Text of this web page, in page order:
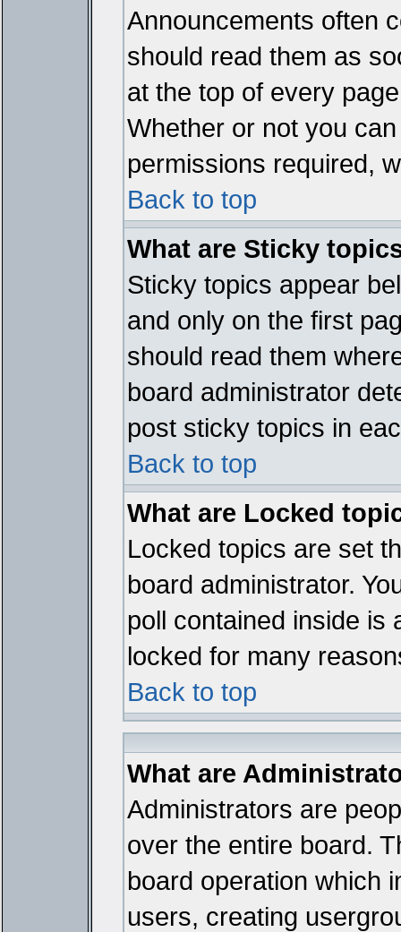
Announcements often
should read them as
at the top of every
Whether or not you
permissions required,
Back to top
What are Sticky
Sticky topics appear
and only on the first
should read them
board administrator
post sticky topics in
Back to top
What are Locked
Locked topics are set
board administrator.
poll contained inside is
locked for many
Back to top
What are
Administrators are
over the entire board.
board operation which
users, creating